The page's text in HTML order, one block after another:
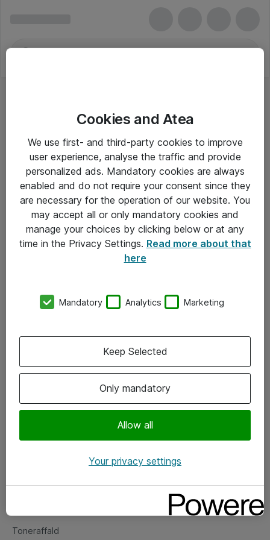
Om Atea
Vore forretningsområder
Om eShop
Salgs- og leveringsbetingelser
Fejlmelding
Toneraffald
Cookies and Atea
We use first- and third-party cookies to improve
user experience, analyse the traffic and provide
personalized ads. Mandatory cookies are always
enabled and do not require your consent since they
are necessary for the operation of our website. You
may accept all or only mandatory cookies and
manage your choices by clicking below or at any
time in the Privacy Settings. Read more about that
here
Mandatory Analytics Marketing
Only mandatory
Allow all
Keep Selected
Your privacy settings